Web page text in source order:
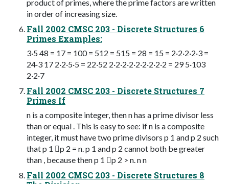
product of primes, where the prime factors are written
in order of increasing size.
Fall 2002 CMSC 203 - Discrete Structures 6
Primes Examples:
3·5 48 = 17 = 100 = 512 = 515 = 28 = 15 = 2·2·2·2·3 =
24·3 17 2·2·5·5 = 22·52 2·2·2·2·2·2·2·2·2 = 29 5·103
2·2·7
Fall 2002 CMSC 203 - Discrete Structures 7
Primes If
n is a composite integer, then n has a prime divisor less
than or equal . This is easy to see: if n is a composite
integer, it must have two prime divisors p 1 and p 2 such
that p 1 p 2 = n. p 1 and p 2 cannot both be greater
than , because then p 1 p 2 > n. n n
Fall 2002 CMSC 203 - Discrete Structures 8